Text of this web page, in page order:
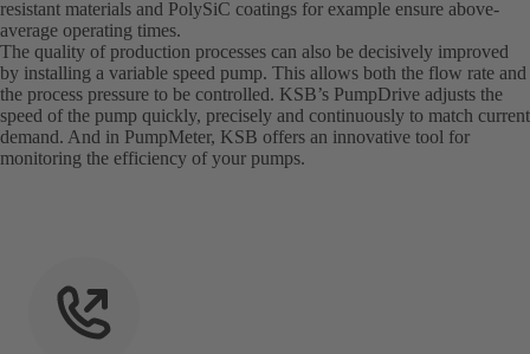
resistant materials and PolySiC coatings for example ensure above-
average operating times.
The quality of production processes can also be decisively improved
by installing a variable speed pump. This allows both the flow rate and
the process pressure to be controlled. KSB’s PumpDrive adjusts the
speed of the pump quickly, precisely and continuously to match current
demand. And in PumpMeter, KSB offers an innovative tool for
monitoring the efficiency of your pumps.